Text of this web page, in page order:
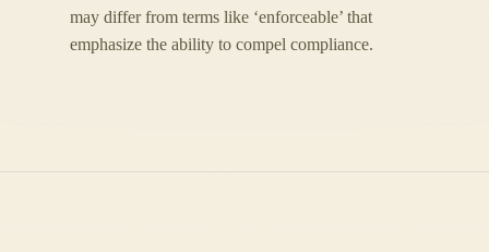
may differ from terms like ‘enforceable’ that
emphasize the ability to compel compliance.